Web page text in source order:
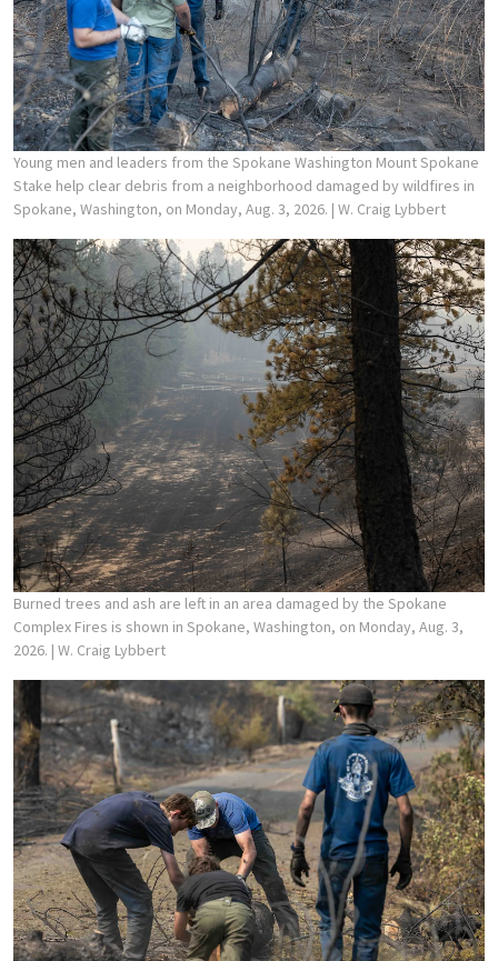
Young men and leaders from the Spokane Washington Mount Spokane
Stake help clear debris from a neighborhood damaged by wildfires in
Spokane, Washington, on Monday, Aug. 3, 2026. | W. Craig Lybbert
Burned trees and ash are left in an area damaged by the Spokane
Complex Fires is shown in Spokane, Washington, on Monday, Aug. 3,
2026. | W. Craig Lybbert